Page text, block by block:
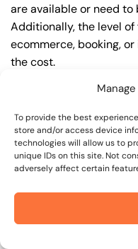
To provide the best
store and/or access device
technologies will allow us to
unique IDs on this site. Not
adversely affect certain
are available or need
Additionally, the level
ecommerce, booking,
the cost.
Q: What are the
professional web
A: The pricing ranges
cobb can vary, but here
basic website (1-5
ready) can cost
advanced website